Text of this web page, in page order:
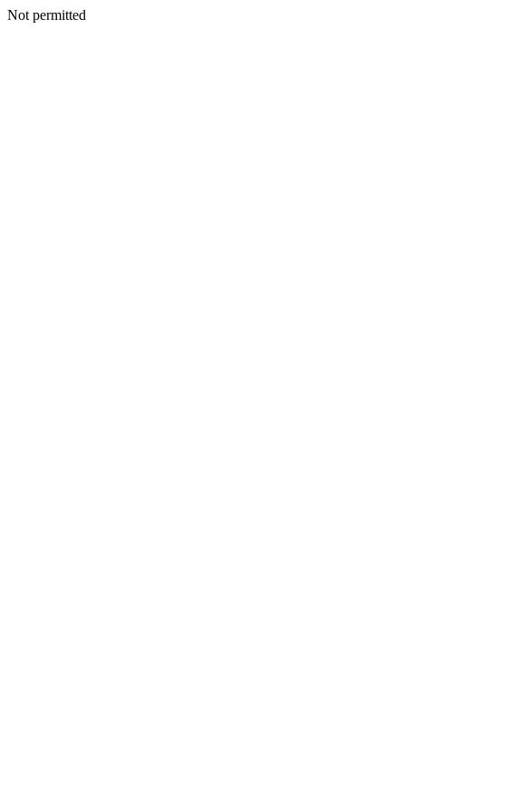
Not permitted